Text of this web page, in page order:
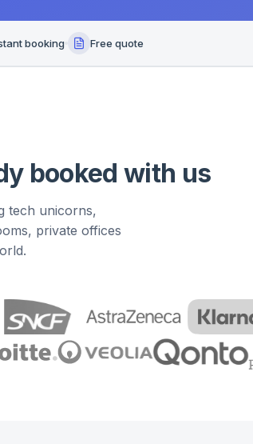
booking Free quote
booked with us
tech unicorns,
private offices